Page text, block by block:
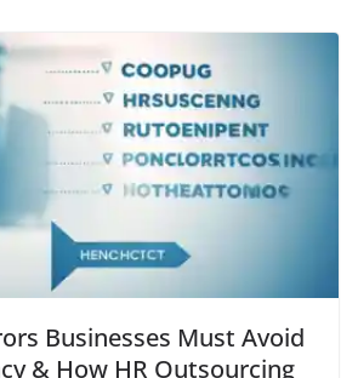
Businesses Must Avoid
& How HR Outsourcing